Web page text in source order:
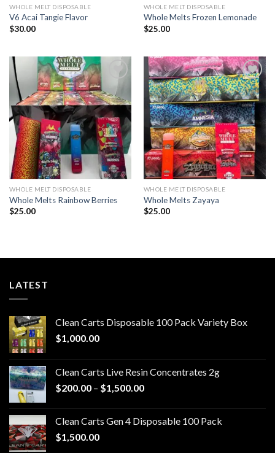
WHOLE MELT DISPOSABLE
V6 Acai Tangie Flavor
$30.00
WHOLE MELT DISPOSABLE
Whole Melts Frozen Lemonade
$25.00
Add to wishlist
WHOLE MELT DISPOSABLE
Whole Melts Rainbow Berries
$25.00
Add to wishlist
WHOLE MELT DISPOSABLE
Whole Melts Zayaya
$25.00
LATEST
Clean Carts Disposable 100 Pack Variety Box
$1,000.00
Clean Carts Live Resin Concentrates 2g
$200.00 – $1,500.00Price
through
Clean Carts Gen 4 Disposable 100 Pack
$1,500.00